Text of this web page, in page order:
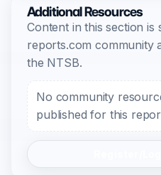
Additional Resources
Content in this section is
reports.com community
the NTSB.
No community
published for this